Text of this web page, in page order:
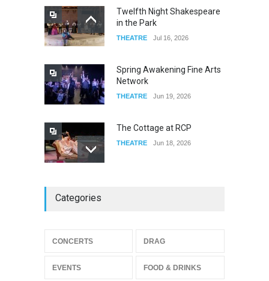
Twelfth Night Shakespeare
in the Park
THEATRE Jul 16, 2026
Spring Awakening Fine Arts
Network
THEATRE Jun 19, 2026
The Cottage at RCP
THEATRE Jun 18, 2026
Footloose at RCC
Categories
CONCERTS DRAG
EVENTS FOOD & DRINKS